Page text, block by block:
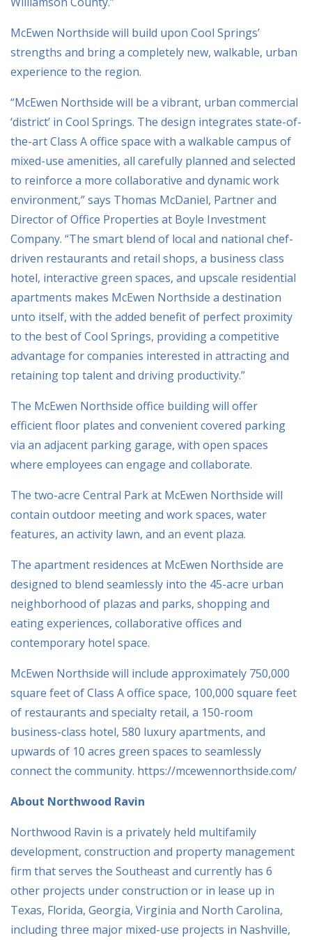
McEwen Northside will build upon Cool Springs’
strengths and bring a completely new, walkable, urban
experience to the region.
“McEwen Northside will be a vibrant, urban commercial
‘district’ in Cool Springs. The design integrates state-of-
the-art Class A office space with a walkable campus of
mixed-use amenities, all carefully planned and selected
to reinforce a more collaborative and dynamic work
environment,” says Thomas McDaniel, Partner and
Director of Office Properties at Boyle Investment
Company. “The smart blend of local and national chef-
driven restaurants and retail shops, a business class
hotel, interactive green spaces, and upscale residential
apartments makes McEwen Northside a destination
unto itself, with the added benefit of perfect proximity
to the best of Cool Springs, providing a competitive
advantage for companies interested in attracting and
retaining top talent and driving productivity.”
The McEwen Northside office building will offer
efficient floor plates and convenient covered parking
via an adjacent parking garage, with open spaces
where employees can engage and collaborate.
The two-acre Central Park at McEwen Northside will
contain outdoor meeting and work spaces, water
features, an activity lawn, and an event plaza.
The apartment residences at McEwen Northside are
designed to blend seamlessly into the 45-acre urban
neighborhood of plazas and parks, shopping and
eating experiences, collaborative offices and
contemporary hotel space.
McEwen Northside will include approximately 750,000
square feet of Class A office space, 100,000 square feet
of restaurants and specialty retail, a 150-room
business-class hotel, 580 luxury apartments, and
upwards of 10 acres green spaces to seamlessly
connect the community. https://mcewennorthside.com/
About Northwood Ravin
Northwood Ravin is a privately held multifamily
development, construction and property management
firm that serves the Southeast and currently has 6
other projects under construction or in lease up in
Texas, Florida, Georgia, Virginia and North Carolina,
including three major mixed-use projects in Nashville,